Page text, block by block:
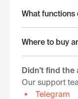
What functions
Where to buy
Didn't find the
Our support
Telegram